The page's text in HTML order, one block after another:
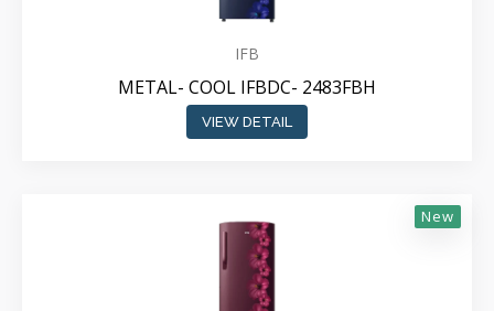
IFB
METAL- COOL IFBDC- 2483FBH
VIEW DETAIL
New